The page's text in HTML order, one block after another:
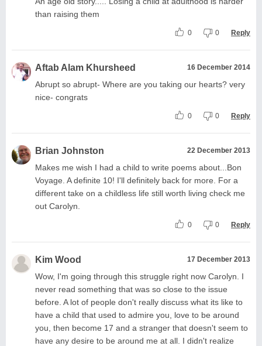
than raising them
0 0 Reply
Aftab Alam Khursheed 16 December 2014
Abrupt so abrupt- Where are you taking our hearts? very
nice- congrats
0 0 Reply
Brian Johnston 22 December 2013
Makes me wish I had a child to write poems about...Bon
Voyage. A definite 10! I'll definitely back for more. For a
different take on a childless life still worth living check me
out Carolyn.
0 0 Reply
Kim Wood 17 December 2013
Wow, I'm going through this struggle right now Carolyn. I
never read something that was so close to the issue
before. A lot of people don't really discuss what its like to
have a child that used to admire you, love to be around
you, then become 17 and a stranger that doesn't seem to
have any desire to be around me at all. I didn't realize